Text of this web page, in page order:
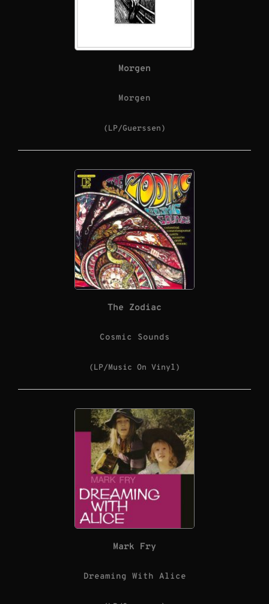
Morgen
Morgen
(LP/Guerssen)
The Zodiac
Cosmic Sounds
(LP/Music On Vinyl)
Mark Fry
Dreaming With Alice